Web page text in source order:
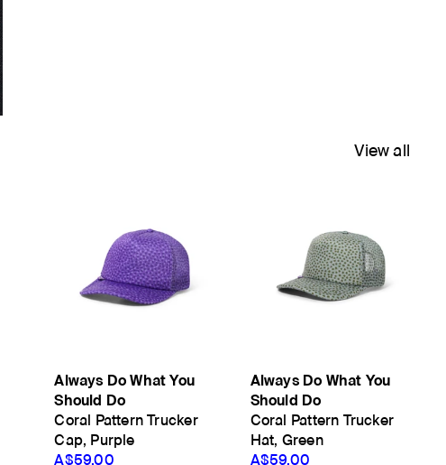
View all
Always Do What You
Should Do
Coral Pattern Trucker
Cap, Purple
A$59.00
Always Do What You
Should Do
Coral Pattern Trucker
Hat, Green
A$59.00